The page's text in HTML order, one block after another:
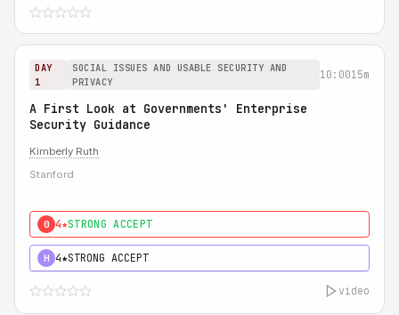
DAY
1
SOCIAL ISSUES AND USABLE SECURITY AND
PRIVACY
10:0015m
A First Look at Governments' Enterprise
Security Guidance
Kimberly Ruth
Stanford
0 4★STRONG ACCEPT
H 4★STRONG ACCEPT
video